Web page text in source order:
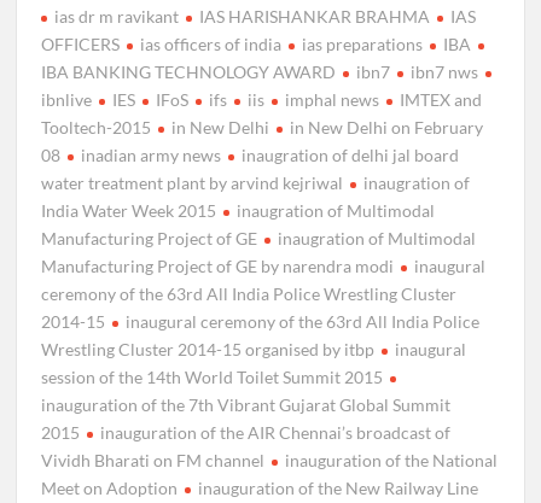
ias dr m ravikant
IAS HARISHANKAR BRAHMA
IAS
OFFICERS
ias officers of india ias preparations
IBA
IBA BANKING TECHNOLOGY AWARD
ibn7
ibn7 nws
ibnlive
IES IFoS ifs iis imphal news
IMTEX and
Tooltech-2015
in New Delhi
in New Delhi on February
08
inadian army news
inaugration of delhi jal board
water treatment plant by arvind kejriwal
inaugration of
India Water Week 2015
inaugration of Multimodal
Manufacturing Project of GE
inaugration of Multimodal
Manufacturing Project of GE by narendra modi
inaugural
ceremony of the 63rd All India Police Wrestling Cluster
2014-15
inaugural ceremony of the 63rd All India Police
Wrestling Cluster 2014-15 organised by itbp
inaugural
session of the 14th World Toilet Summit 2015
inauguration of the 7th Vibrant Gujarat Global Summit
2015
inauguration of the AIR Chennai’s broadcast of
Vividh Bharati on FM channel
inauguration of the National
Meet on Adoption
inauguration of the New Railway Line